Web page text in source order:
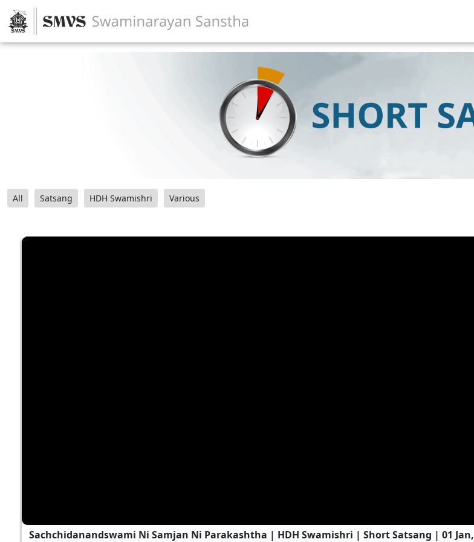
All Satsang HDH Swamishri Various
Sachchidanandswami Ni Samjan Ni Parakashtha | HDH Swamishri | Short Satsang | 01 Jan,